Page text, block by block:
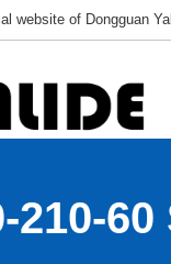
website of Dongguan
210-